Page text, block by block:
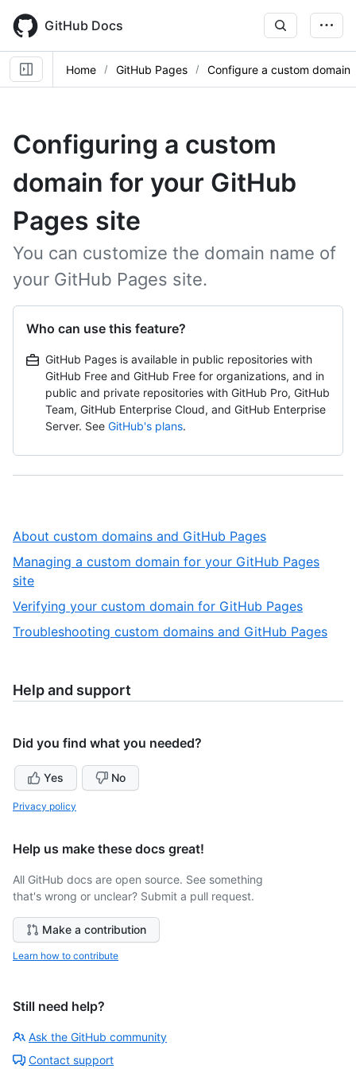
main
content
GitHub Docs
Home GitHub Pages Configure a custom domain
Configuring a custom
domain for your GitHub
Pages site
You can customize the domain name of
your GitHub Pages site.
Who can use this feature?
GitHub Pages is available in public repositories with
GitHub Free and GitHub Free for organizations, and in
public and private repositories with GitHub Pro, GitHub
Team, GitHub Enterprise Cloud, and GitHub Enterprise
Server. See GitHub's plans.
About custom domains and GitHub Pages,
Managing a custom domain for your GitHub Pages
site,
2
of
4
Verifying your custom domain for GitHub Pages,
of
Troubleshooting custom domains and GitHub Pages,
Help and support
Did you find what you needed?
Yes No
Privacy policy
Help us make these docs great!
All GitHub docs are open source. See something
that's wrong or unclear? Submit a pull request.
Make a contribution
Learn how to contribute
Still need help?
Ask the GitHub community
Contact support